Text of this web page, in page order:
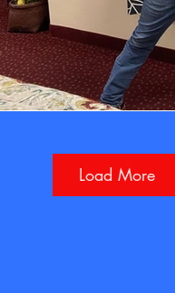
Load More